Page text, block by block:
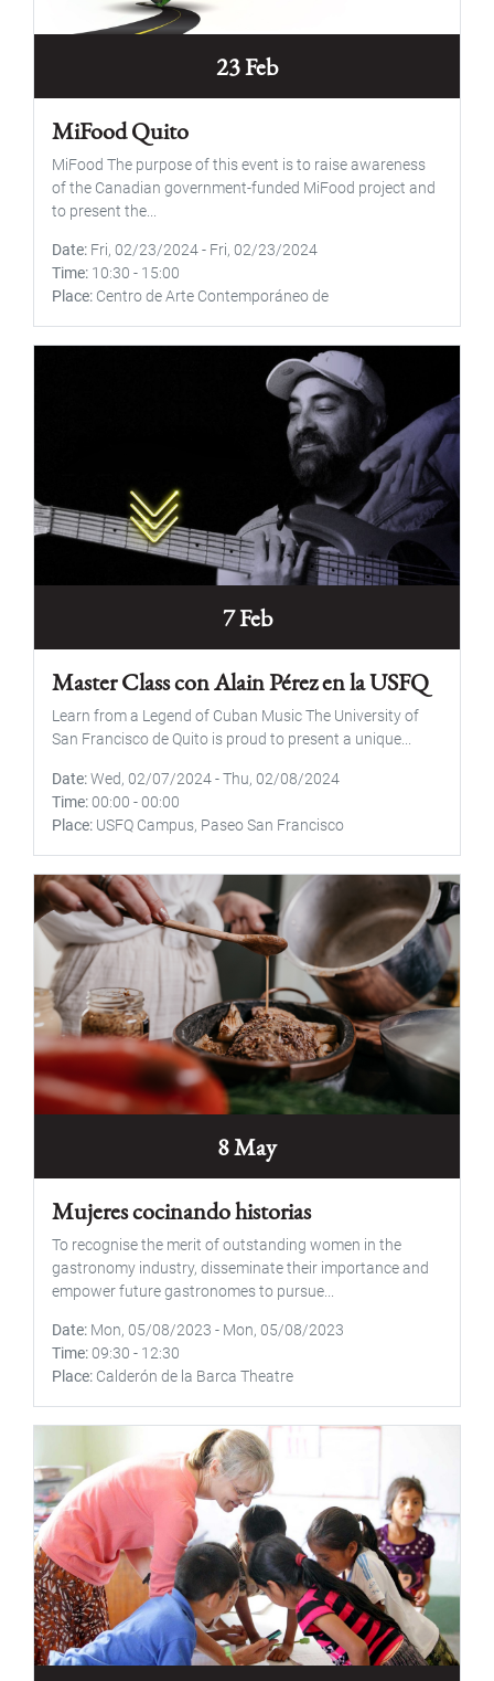
23 Feb
MiFood Quito
MiFood The purpose of this event is to raise awareness
of the Canadian government-funded MiFood project and
to present the...
Date Fri, 02/23/2024- Fri, 02/23/2024
Time 10:30 - 15:00
Place Centro de Arte Contemporáneo de
7 Feb
Master Class con Alain Pérez en la USFQ
Learn from a Legend of Cuban Music The University of
San Francisco de Quito is proud to present a unique...
Date Wed, 02/07/2024-Thu, 02/08/2024
Time 00:00 -00:00
Place USFQ Campus, Paseo San Francisco
8 May
Mujeres cocinando historias
To recognise the merit of outstanding women in the
gastronomy industry, disseminate their importance and
empower future gastronomes to pursue...
Date Mon, 05/08/2023 - Mon, 05/08/2023
Time 09:30 - 12:30
Place Calderón de la Barca Theatre